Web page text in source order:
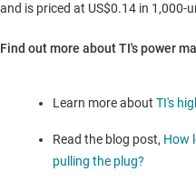
and is priced at US$0.14 in 1,000-
Find out more about TI's power
Learn more about TI's
Read the blog post, How
pulling the plug?